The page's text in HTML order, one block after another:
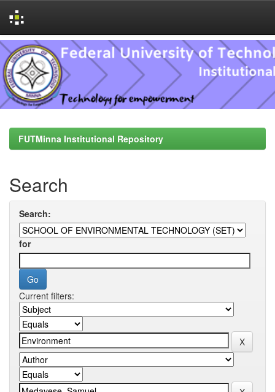
Skip
navigation
FUTMinna Institutional Repository
Search
Search:
for
Current filters: